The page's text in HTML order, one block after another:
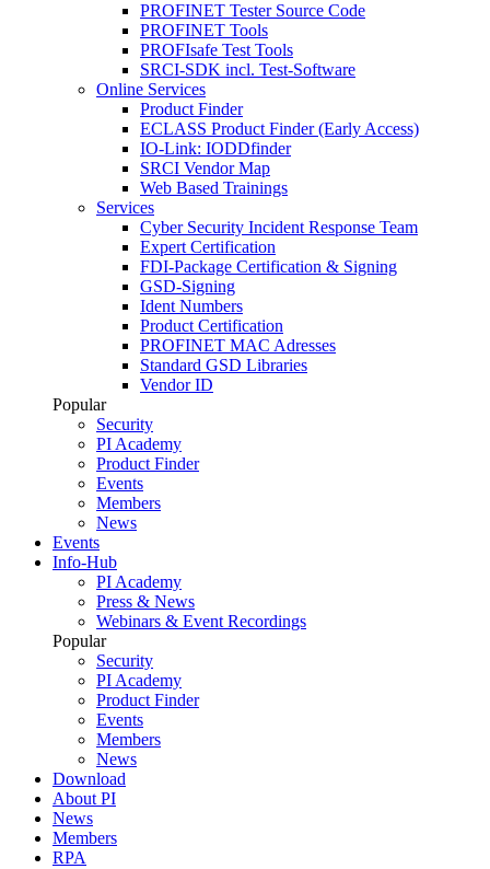
PROFINET Tester Source Code
PROFINET Tools
PROFIsafe Test Tools
SRCI-SDK incl. Test-Software
Online Services
Product Finder
ECLASS Product Finder (Early Access)
IO-Link: IODDfinder
SRCI Vendor Map
Web Based Trainings
Services
Cyber Security Incident Response Team
Expert Certification
FDI-Package Certification & Signing
GSD-Signing
Ident Numbers
Product Certification
PROFINET MAC Adresses
Standard GSD Libraries
Vendor ID
Popular
Security
PI Academy
Product Finder
Events
Members
News
Events
Info-Hub
PI Academy
Press & News
Webinars & Event Recordings
Popular
Security
PI Academy
Product Finder
Events
Members
News
Download
About PI
News
Members
RPA